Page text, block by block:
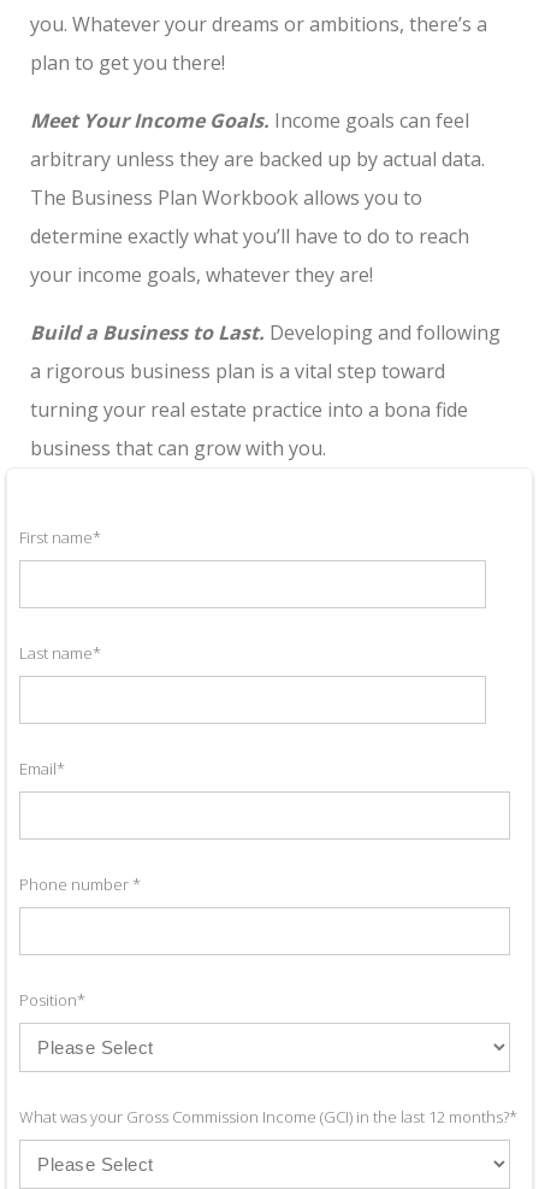
you. Whatever your dreams or ambitions, there’s a
plan to get you there!
Meet Your Income Goals. Income goals can feel
arbitrary unless they are backed up by actual data.
The Business Plan Workbook allows you to
determine exactly what you’ll have to do to reach
your income goals, whatever they are!
Build a Business to Last. Developing and following
a rigorous business plan is a vital step toward
turning your real estate practice into a bona fide
business that can grow with you.
First name*
Last name*
Email*
Phone number*
Position*
What was your Gross Commission Income (GCI) in the last 12 months?*